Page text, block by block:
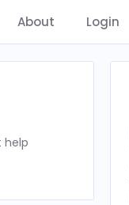
About Login
help